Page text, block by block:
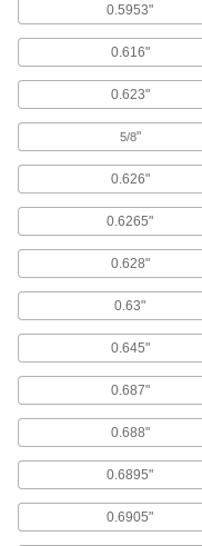
Building and Machinery
0.5953"
0.616"
0.623"
5/8"
0.626"
0.6265"
0.628"
0.63"
0.645"
0.687"
0.688"
0.6895"
0.6905"